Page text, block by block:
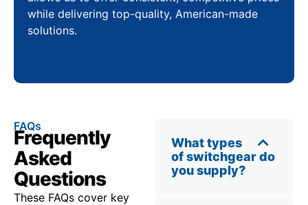
while delivering top-quality, American-made
solutions.
FAQs
Frequently
Asked
Questions
These FAQs cover key
What types
of switchgear do
you supply?